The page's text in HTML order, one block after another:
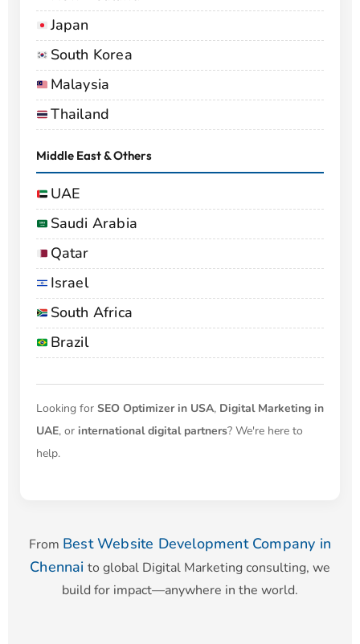
Japan
South Korea
Malaysia
Thailand
Middle East & Others
UAE
Saudi Arabia
Qatar
Israel
South Africa
Brazil
Looking for SEO Optimizer in USA, Digital Marketing in
UAE, or international digital partners? We're here to
help.
From Best Website Development Company in
Chennai to global Digital Marketing consulting, we
build for impact—anywhere in the world.